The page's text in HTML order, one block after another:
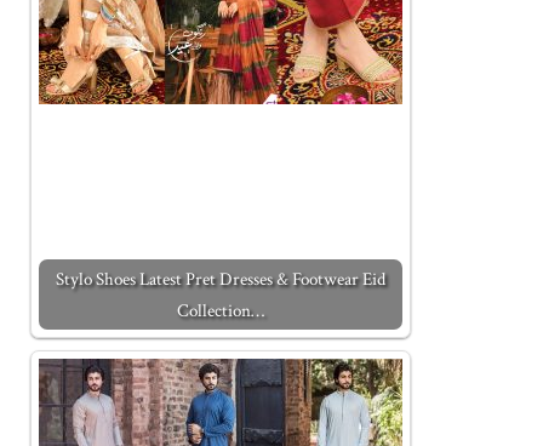
Stylo Shoes Latest Pret Dresses & Footwear Eid
Collection…